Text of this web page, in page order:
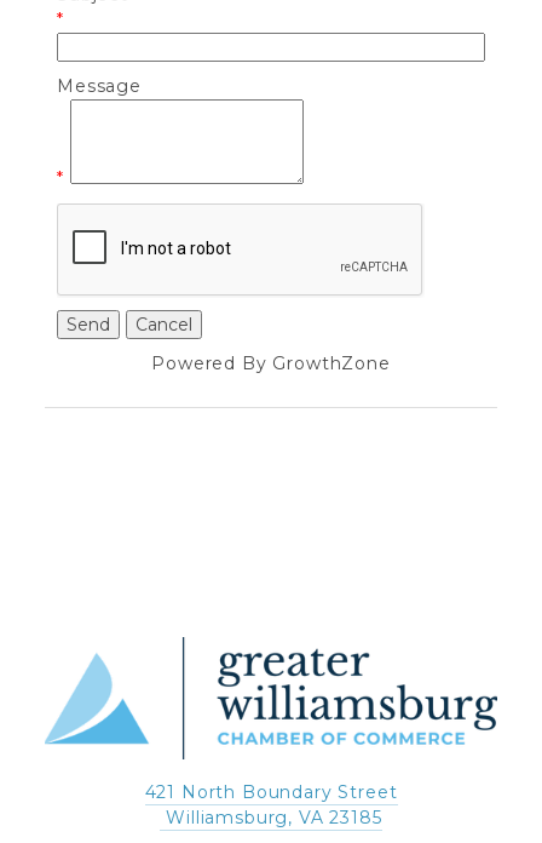
*
Message
*
Powered By GrowthZone
421 North Boundary Street
Williamsburg, VA 23185